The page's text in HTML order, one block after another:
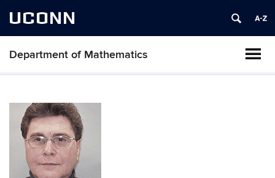
UCONN
Department of Mathematics